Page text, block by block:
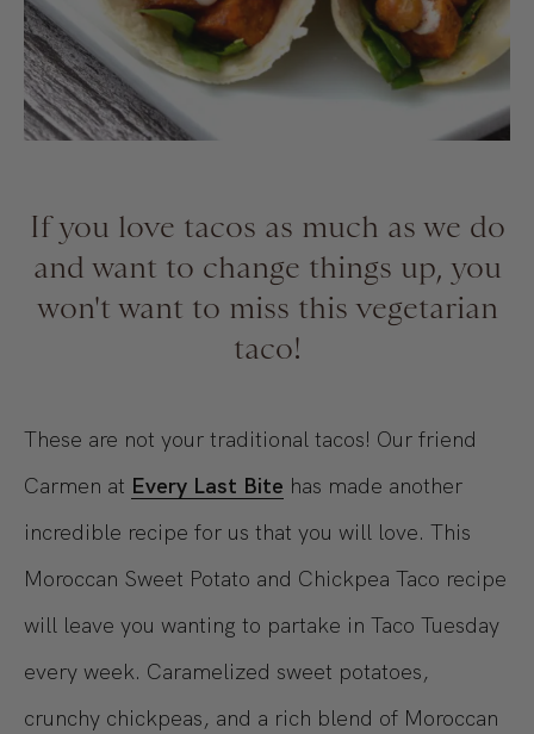
If you love tacos as much as we do
and want to change things up, you
won't want to miss this vegetarian
taco!
These are not your traditional tacos! Our friend
Carmen at Every Last Bite has made another
incredible recipe for us that you will love. This
Moroccan Sweet Potato and Chickpea Taco recipe
will leave you wanting to partake in Taco Tuesday
every week. Caramelized sweet potatoes,
crunchy chickpeas, and a rich blend of Moroccan